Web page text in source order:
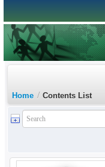
Home / Contents List